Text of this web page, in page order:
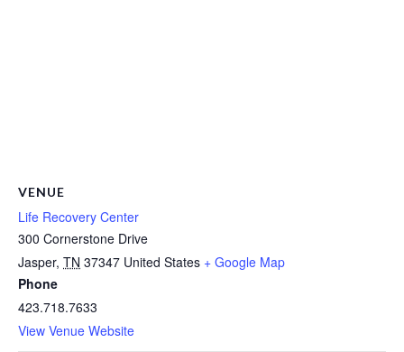
VENUE
Life Recovery Center
300 Cornerstone Drive
Jasper, TN 37347 United States + Google Map
Phone
423.718.7633
View Venue Website